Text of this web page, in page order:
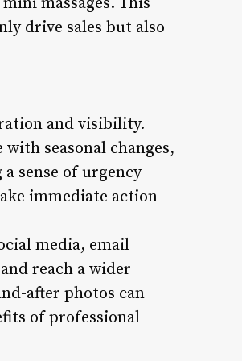
drive sales but also
and visibility.
seasonal changes,
sense of urgency
immediate action
media, email
reach a wider
after photos can
of professional